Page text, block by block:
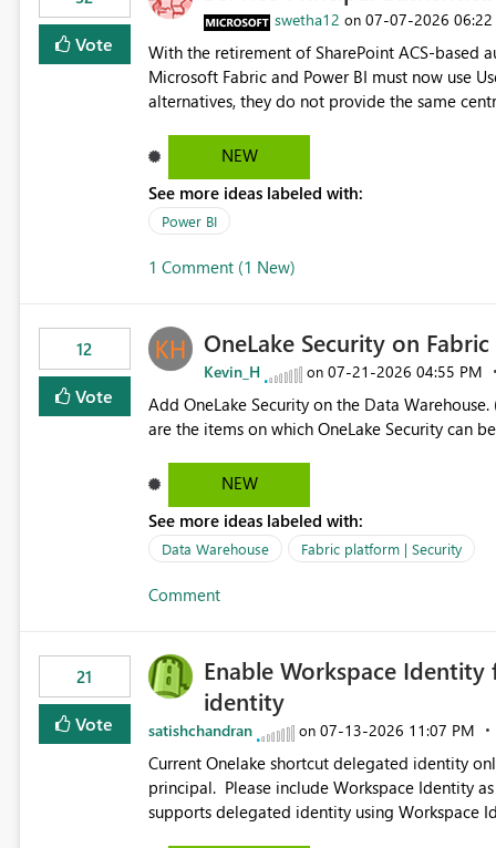
> x.id) C# users.Select(x => x.Id) Power Query List.Transform() Proposed Functions @map(array, expression)
Returns a transformed array. @flatMap(array, expression) Returns a flattened transformed array. Business
Impact Simplifies API ingestion pipelines, reduces pipeline complexity, improves maintainability, and aligns
the Pipeline Expression Language with
Vote
swetha12 on ‎07-07-2026
With the retirement of SharePoint ACS-based
Microsoft Fabric and Power BI must now use
alternatives, they do not provide the same
enabled scalable service-to-service
minimal administrative overhead. In
permission management for each workspace,
Fabric and Power BI.
NEW
See more ideas labeled with:
Power BI
1 Comment (1 New)
12
Vote
OneLake Security on
Kevin_H on ‎07-21-2026 04:55 PM
Add OneLake Security on the Data
are the items on which OneLake Security can
NEW
See more ideas labeled with:
Data Warehouse Fabric platform | Security
Comment
21
Vote
Enable Workspace
identity
satishchandran on ‎07-13-2026 11:07 PM
Current Onelake shortcut delegated identity
principal. Please include Workspace Identity
supports delegated identity using Workspace